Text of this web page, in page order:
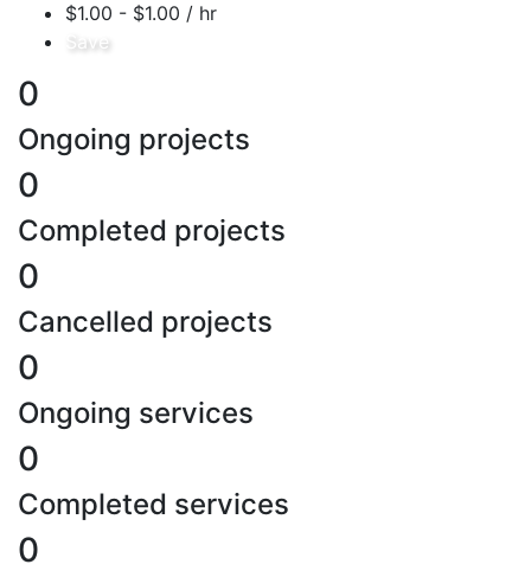
$1.00 - $1.00 / hr
Save
0
Ongoing projects
0
Completed projects
0
Cancelled projects
0
Ongoing services
0
Completed services
0